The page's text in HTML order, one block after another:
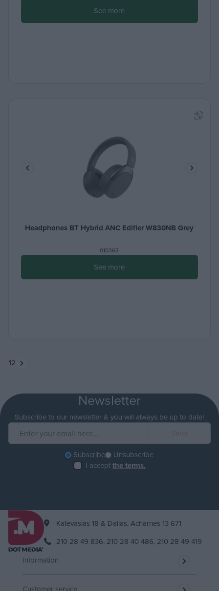
See more
Headphones BT Hybrid ANC Edifier W830NB Grey
010363
See more
12
Newsletter
Subscribe to our newsletter & you will always be up to date!
Subscribe
Unsubscribe
I acceptthe terms.
Katevasias 18 & Dalias, Acharnes 13 671
210 28 49 836, 210 28 40 486, 210 28 49 419
Information